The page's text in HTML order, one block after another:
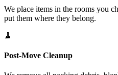
We place items in the rooms you
put them where they belong.
🧹
Post-Move Cleanup